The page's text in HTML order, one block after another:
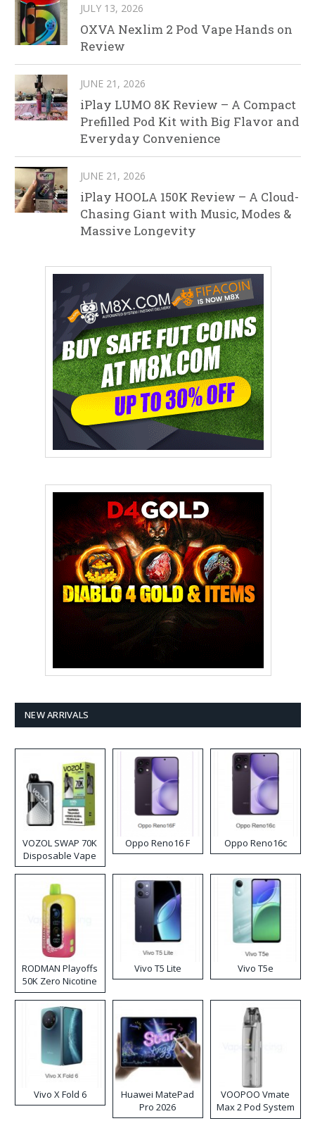
JULY 13, 2026
OXVA Nexlim 2 Pod Vape Hands on
Review
JUNE 21, 2026
iPlay LUMO 8K Review – A Compact
Prefilled Pod Kit with Big Flavor and
Everyday Convenience
JUNE 21, 2026
iPlay HOOLA 150K Review – A Cloud-
Chasing Giant with Music, Modes &
Massive Longevity
NEW ARRIVALS
VOZOL SWAP 70K
Disposable Vape
Oppo Reno16 F Oppo Reno16c
RODMAN Playoffs
50K Zero Nicotine
Disposable Vape
Vivo T5 Lite Vivo T5e
Vivo X Fold 6
Huawei MatePad
Pro 2026
VOOPOO Vmate
Max 2 Pod System
Kit